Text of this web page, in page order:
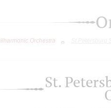
Orchestra
St.